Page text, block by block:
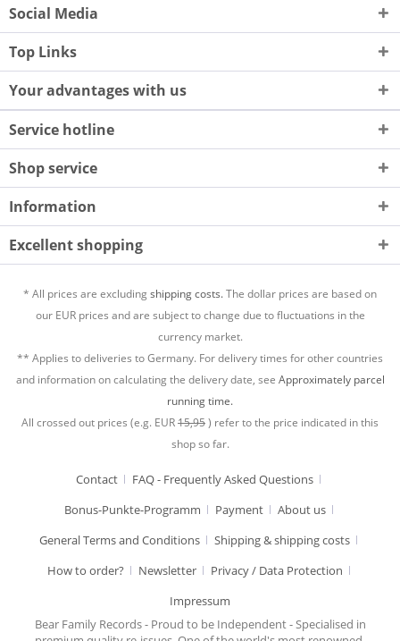
Social Media
Top Links
Your advantages with us
Service hotline
Shop service
Information
Excellent shopping
* All prices are excludingshipping costs.The dollar prices are based on
our EUR prices and are subject to change due to fluctuations in the
currency market.
** Applies to deliveries to Germany. For delivery times for other countries
and information on calculating the delivery date, see Approximately parcel
running time.
All crossed out prices (e.g. EUR15,95) refer to the price indicated in this
shop so far.
Contact
FAQ - Frequently Asked Questions
Bonus-Punkte-Programm
Payment
About us
General Terms and Conditions
Shipping & shipping costs
How to order?
Newsletter
Privacy / Data Protection
Impressum
Bear Family Records - Proud to be Independent - Specialised in